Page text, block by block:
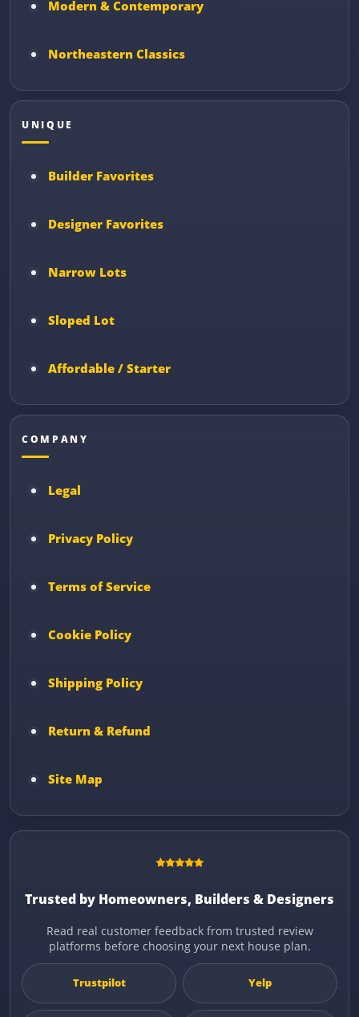
Modern & Contemporary
Northeastern Classics
UNIQUE
Builder Favorites
Designer Favorites
Narrow Lots
Sloped Lot
Affordable / Starter
COMPANY
Legal
Privacy Policy
Terms of Service
Cookie Policy
Shipping Policy
Return & Refund
Site Map
Trusted by Homeowners, Builders & Designers
Read real customer feedback from trusted review
platforms before choosing your next house plan.
Trustpilot Yelp